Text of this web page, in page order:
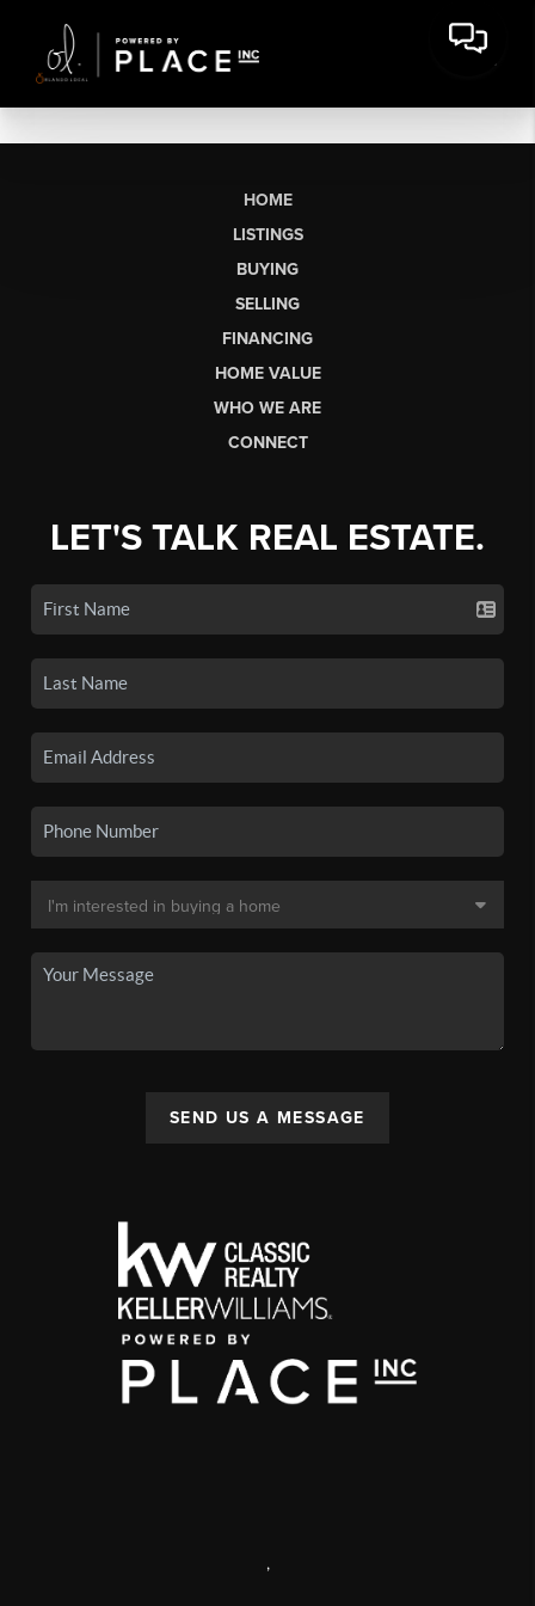
HOME
LISTINGS
BUYING
SELLING
FINANCING
HOME VALUE
WHO WE ARE
CONNECT
LET'S TALK REAL ESTATE.
SEND US A MESSAGE
,